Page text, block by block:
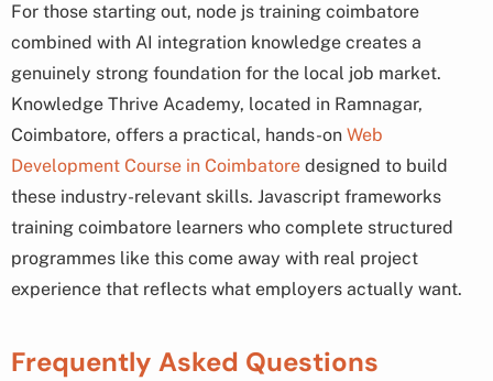
For those starting out, node js training coimbatore
combined with AI integration knowledge creates a
genuinely strong foundation for the local job market.
Knowledge Thrive Academy, located in Ramnagar,
Coimbatore, offers a practical, hands-on Web
Development Course in Coimbatore designed to build
these industry-relevant skills. Javascript frameworks
training coimbatore learners who complete structured
programmes like this come away with real project
experience that reflects what employers actually want.
Frequently Asked Questions